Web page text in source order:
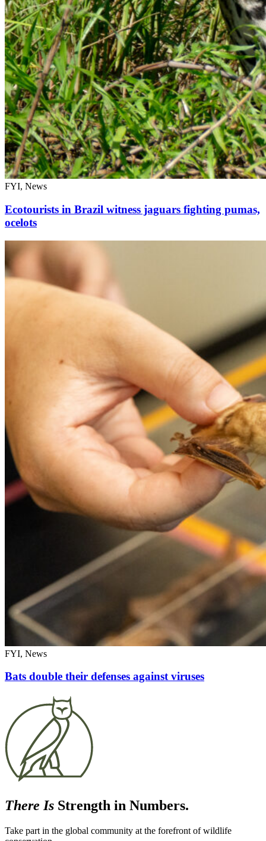
FYI, News
Ecotourists in Brazil witness jaguars fighting pumas,
ocelots
FYI, News
Bats double their defenses against viruses
There Is Strength in Numbers.
Take part in the global community at the forefront of wildlife